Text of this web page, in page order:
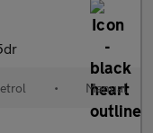
• Manual